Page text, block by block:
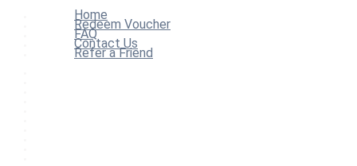
Home
Redeem Voucher
FAQ
Contact Us
Refer a Friend